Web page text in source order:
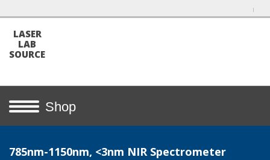
LASER
LAB
SOURCE
Shop
785nm-1150nm, <3nm NIR Spectrometer